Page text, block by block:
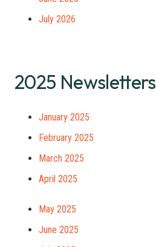
July 2026
2025 Newsletters
January 2025
February 2025
March 2025
April 2025
May 2025
June 2025